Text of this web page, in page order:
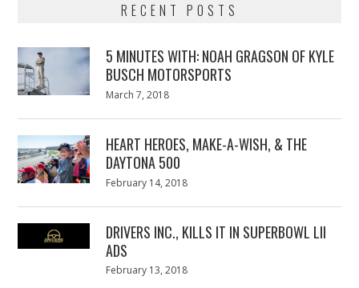
RECENT POSTS
5 MINUTES WITH: NOAH GRAGSON OF KYLE
BUSCH MOTORSPORTS
Posted
March 7, 2018
HEART HEROES, MAKE-A-WISH, & THE
DAYTONA 500
Posted
February 14, 2018
DRIVERS INC., KILLS IT IN SUPERBOWL LII
ADS
Posted
February 13, 2018